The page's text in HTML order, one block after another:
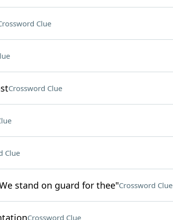
Clue
Crossword Clue
Clue
stand on guard for thee"Crossword Clue
Crossword Clue